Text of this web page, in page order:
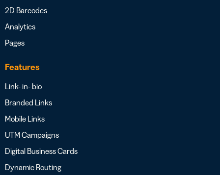
2D Barcodes
Analytics
Pages
Features
Link- in- bio
Branded Links
Mobile Links
UTM Campaigns
Digital Business Cards
Dynamic Routing